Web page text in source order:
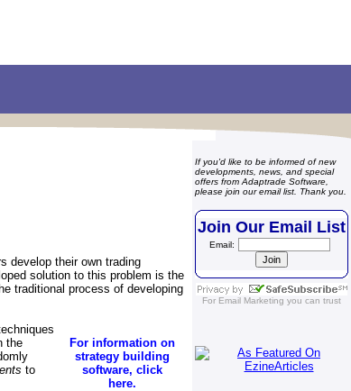
develop their own trading
solution to this problem is the
traditional process of developing
For information on
strategy building
software, click
here.
the
to
If you'd like to be informed of new
developments, news, and special
offers from Adaptrade Software,
please join our email list. Thank you.
Join Our Email List
Email:
For Email Marketing you can trust